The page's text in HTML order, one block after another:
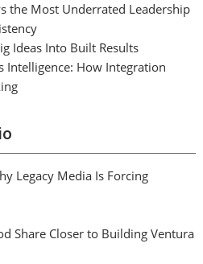
the Most Underrated Leadership
Ideas Into Built Results
Intelligence: How Integration
Legacy Media Is Forcing
Share Closer to Building Ventura